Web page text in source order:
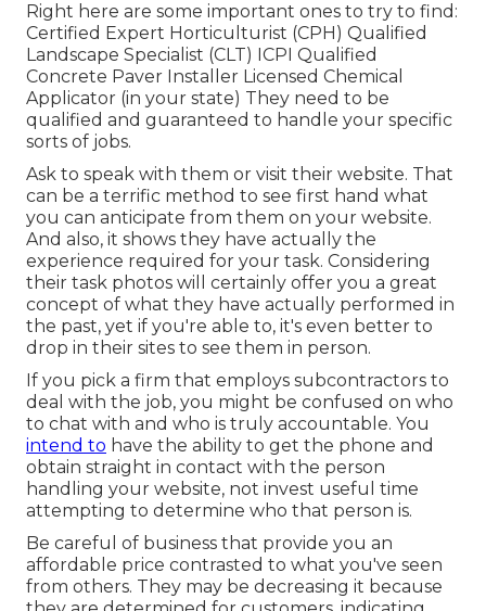
Right here are some important ones to try to find:
Certified Expert Horticulturist (CPH) Qualified
Landscape Specialist (CLT) ICPI Qualified
Concrete Paver Installer Licensed Chemical
Applicator (in your state) They need to be
qualified and guaranteed to handle your specific
sorts of jobs.
Ask to speak with them or visit their website. That
can be a terrific method to see first hand what
you can anticipate from them on your website.
And also, it shows they have actually the
experience required for your task. Considering
their task photos will certainly offer you a great
concept of what they have actually performed in
the past, yet if you're able to, it's even better to
drop in their sites to see them in person.
If you pick a firm that employs subcontractors to
deal with the job, you might be confused on who
to chat with and who is truly accountable. You
intend to have the ability to get the phone and
obtain straight in contact with the person
handling your website, not invest useful time
attempting to determine who that person is.
Be careful of business that provide you an
affordable price contrasted to what you've seen
from others. They may be decreasing it because